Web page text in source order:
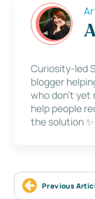
Curiosity-led
blogger
who don’t yet
help people
the solution ✨
Previous